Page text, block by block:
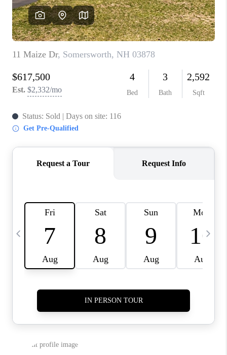
CAREERS
ABOUT PLACE
CONNECT
TOP AREAS